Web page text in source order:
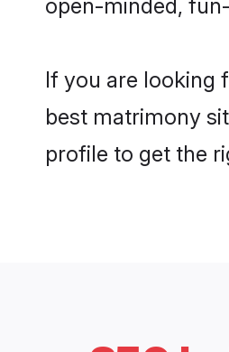
open-minded,
If you are looking
best matrimony
profile to get the